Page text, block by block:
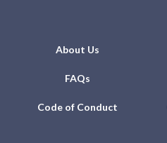
About Us
FAQs
Code of Conduct